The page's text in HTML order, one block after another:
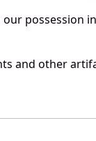
possession
and other